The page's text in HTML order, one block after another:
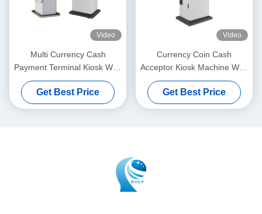
Video
Multi Currency Cash
Payment Terminal Kiosk With
Printer Touchscreen Display
Get Best Price
Video
Currency Coin Cash
Acceptor Kiosk Machine With
Printer Fingerprint
Get Best Price